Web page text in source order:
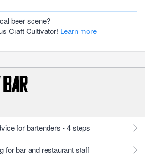
beer scene?
Craft Cultivator! Learn more
for bartenders - 4 steps
for bar and restaurant staff